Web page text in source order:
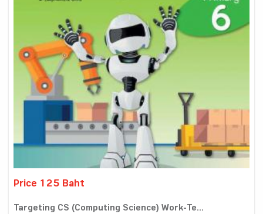
Price 125 Baht
Targeting CS (Computing Science) Work-Te...